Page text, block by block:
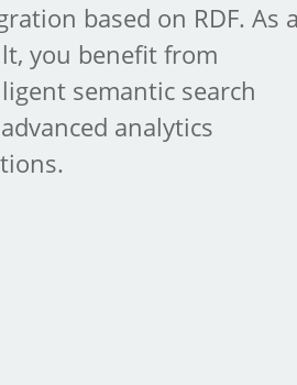
based on RDF. As
you benefit from
semantic search
analytics